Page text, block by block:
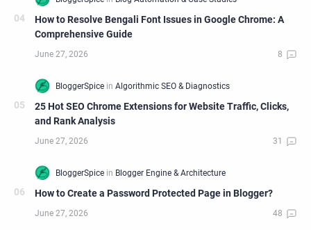
How to Resolve Bengali Font Issues in Google Chrome: A
Comprehensive Guide
25 Hot SEO Chrome Extensions for Website Traffic, Clicks,
and Rank Analysis
How to Create a Password Protected Page in Blogger?